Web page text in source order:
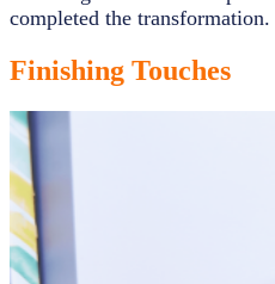
completed the transformation.
Finishing Touches